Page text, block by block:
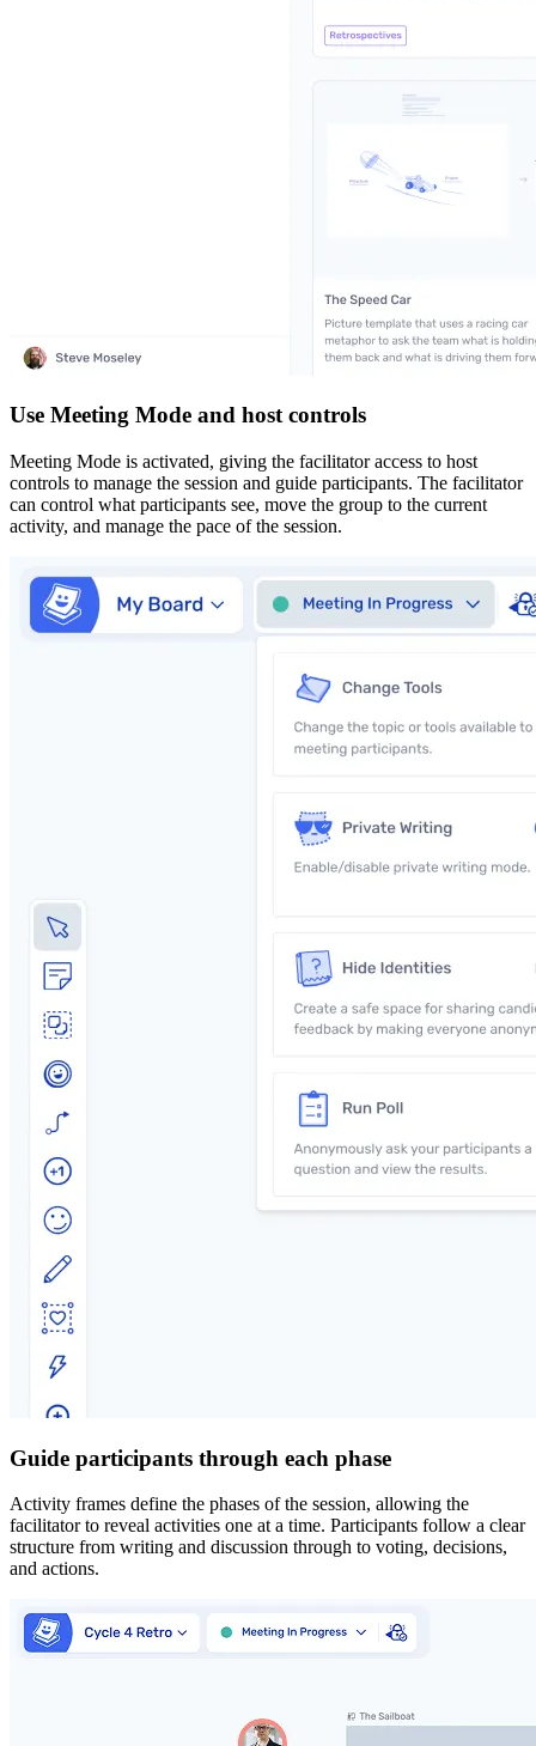
Use Meeting Mode and host controls
Meeting Mode is activated, giving the facilitator access to host
controls to manage the session and guide participants. The facilitator
can control what participants see, move the group to the current
activity, and manage the pace of the session.
Guide participants through each phase
Activity frames define the phases of the session, allowing the
facilitator to reveal activities one at a time. Participants follow a clear
structure from writing and discussion through to voting, decisions,
and actions.